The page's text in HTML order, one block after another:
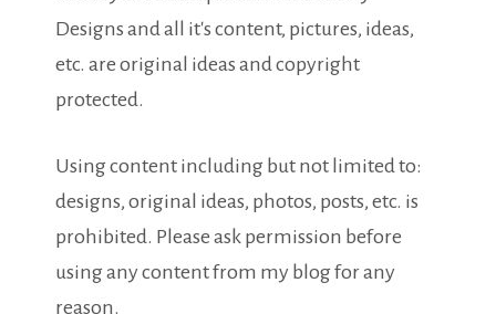
Designs and all it's content, pictures, ideas,
etc. are original ideas and copyright
protected.
Using content including but not limited to:
designs, original ideas, photos, posts, etc. is
prohibited. Please ask permission before
using any content from my blog for any
reason.